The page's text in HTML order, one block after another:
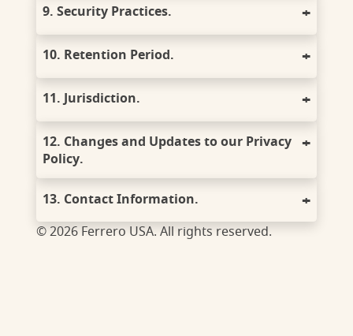
9. Security Practices.
10. Retention Period.
11. Jurisdiction.
12. Changes and Updates to our Privacy
Policy.
13. Contact Information.
© 2026 Ferrero USA. All rights reserved.